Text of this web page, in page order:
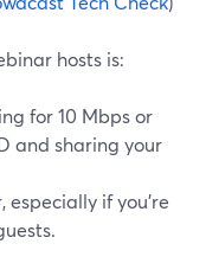
hosts is:
for 10 Mbps or
and sharing your
especially if you’re